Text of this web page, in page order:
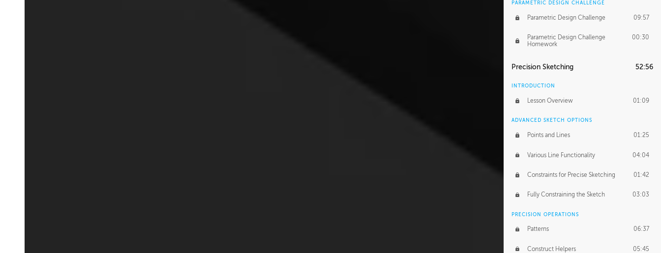
PARAMETRIC DESIGN CHALLENGE
Parametric Design Challenge 09:57
Parametric Design Challenge
Homework
00:30
Precision Sketching 52:56
INTRODUCTION
Lesson Overview 01:09
ADVANCED SKETCH OPTIONS
Points and Lines 01:25
Various Line Functionality 04:04
Constraints for Precise Sketching 01:42
Fully Constraining the Sketch 03:03
PRECISION OPERATIONS
Patterns 06:37
Construct Helpers 05:45